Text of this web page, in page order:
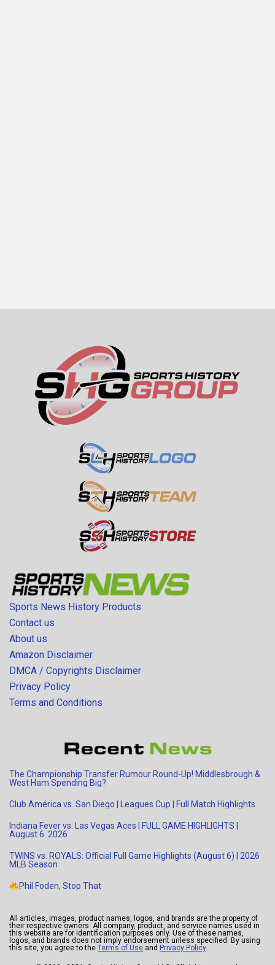
Sports News History Products
Contact us
About us
Amazon Disclaimer
DMCA / Copyrights Disclaimer
Privacy Policy
Terms and Conditions
The Championship Transfer Rumour Round-Up! Middlesbrough &
West Ham Spending Big?
Club América vs. San Diego | Leagues Cup | Full Match Highlights
Indiana Fever vs. Las Vegas Aces | FULL GAME HIGHLIGHTS |
August 6. 2026
TWINS vs. ROYALS: Official Full Game Highlights (August 6) | 2026
MLB Season
Phil Foden, Stop That
All articles, images, product names, logos, and brands are the property of
their respective owners. All company, product, and service names used in
this website are for identification purposes only. Use of these names,
logos, and brands does not imply endorsement unless specified. By using
this site, you agree to the Terms of Use and Privacy Policy.